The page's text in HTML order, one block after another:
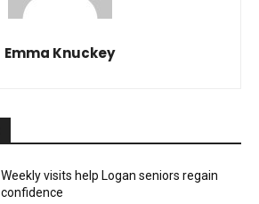
Emma Knuckey
Weekly visits help Logan seniors regain
confidence